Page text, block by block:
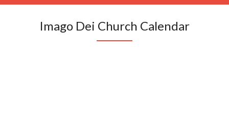
Imago Dei Church Calendar